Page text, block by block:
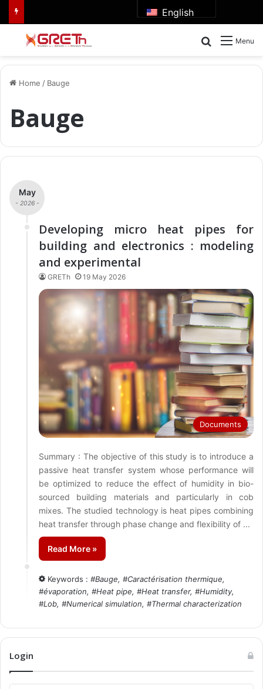
English
Menu
Search for
Home / Bauge
Bauge
May
- 2026 -
Developing micro heat pipes for
building and electronics : modeling
and experimental
GRETh 19 May 2026
Documents
Summary : The objective of this study is to introduce a
passive heat transfer system whose performance will
be optimized to reduce the effect of humidity in bio-
sourced building materials and particularly in cob
mixes. The studied technology is heat pipes combining
heat transfer through phase change and flexibility of ...
Read More »
Keywords : #Bauge, #Caractérisation thermique,
#évaporation, #Heat pipe, #Heat transfer, #Humidity,
#Lob, #Numerical simulation, #Thermal characterization
Login